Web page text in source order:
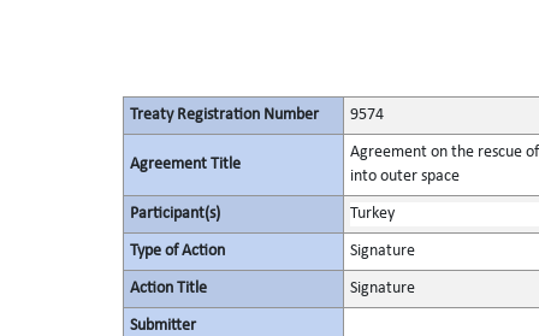
Treaty Registration Number 9574
Agreement Title
Agreement on the rescue
into outer space
Participant(s) Turkey
Type of Action Signature
Action Title Signature
Submitter